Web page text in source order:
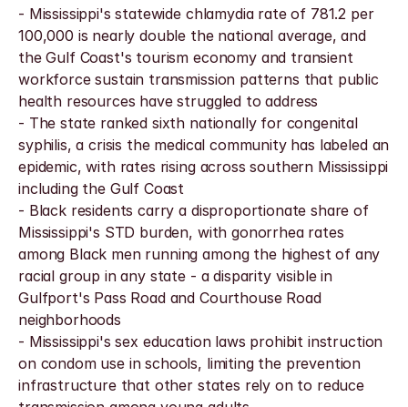
- Mississippi's statewide chlamydia rate of 781.2 per
100,000 is nearly double the national average, and
the Gulf Coast's tourism economy and transient
workforce sustain transmission patterns that public
health resources have struggled to address
- The state ranked sixth nationally for congenital
syphilis, a crisis the medical community has labeled an
epidemic, with rates rising across southern Mississippi
including the Gulf Coast
- Black residents carry a disproportionate share of
Mississippi's STD burden, with gonorrhea rates
among Black men running among the highest of any
racial group in any state - a disparity visible in
Gulfport's Pass Road and Courthouse Road
neighborhoods
- Mississippi's sex education laws prohibit instruction
on condom use in schools, limiting the prevention
infrastructure that other states rely on to reduce